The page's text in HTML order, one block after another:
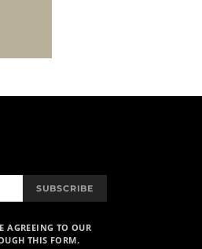
SUBSCRIBE
AGREEING TO OUR
THIS FORM.